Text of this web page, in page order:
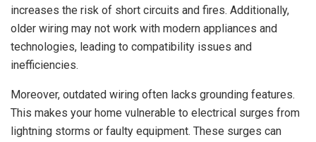
increases the risk of short circuits and fires. Additionally,
older wiring may not work with modern appliances and
technologies, leading to compatibility issues and
inefficiencies.
Moreover, outdated wiring often lacks grounding features.
This makes your home vulnerable to electrical surges from
lightning storms or faulty equipment. These surges can